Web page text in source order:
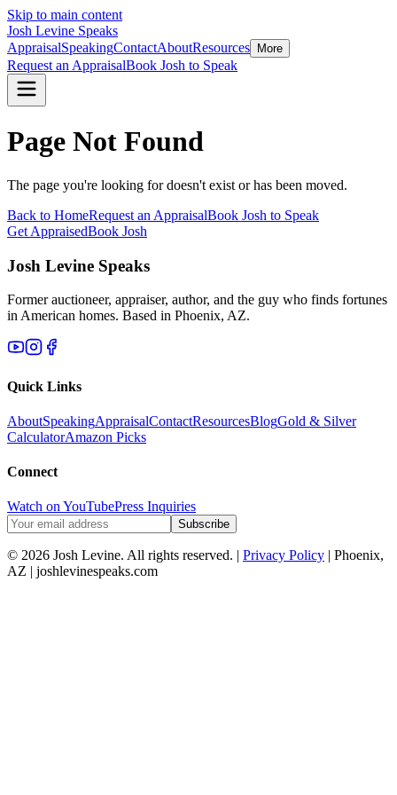
Skip to main content
Josh Levine Speaks
AppraisalSpeakingContactAboutResources More
Request an AppraisalBook Josh to Speak
Page Not Found
The page you're looking for doesn't exist or has been moved.
Back to HomeRequest an AppraisalBook Josh to Speak
Get AppraisedBook Josh
Josh Levine Speaks
Former auctioneer, appraiser, author, and the guy who finds fortunes
in American homes. Based in Phoenix, AZ.
Quick Links
AboutSpeakingAppraisalContactResourcesBlogGold & Silver
CalculatorAmazon Picks
Connect
Watch on YouTubePress Inquiries
Subscribe
© 2026 Josh Levine. All rights reserved. | Privacy Policy | Phoenix,
AZ | joshlevinespeaks.com